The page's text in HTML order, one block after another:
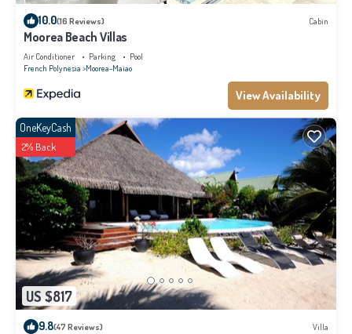
10.0(16 Reviews) Cabin
Moorea Beach Villas
Air Conditioner Parking
Pool
French Polynesia Moorea-Maiao
View Availability
US $817
OneKeyCash
2% Back
9.8(47 Reviews) Villa